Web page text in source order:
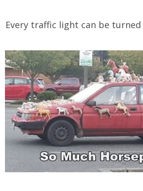
Every traffic light can be